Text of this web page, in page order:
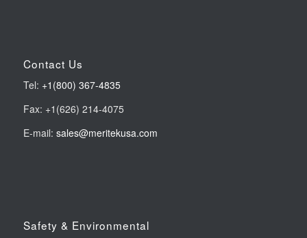
Contact Us
Tel: +1(800) 367-4835
Fax: +1(626) 214-4075
E-mail: sales@meritekusa.com
Safety & Environmental